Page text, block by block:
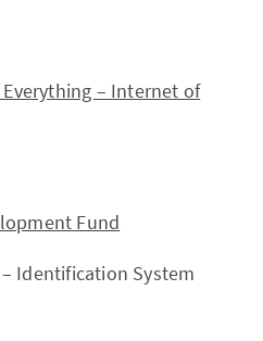
Everything – Internet of
Fund
Identification System